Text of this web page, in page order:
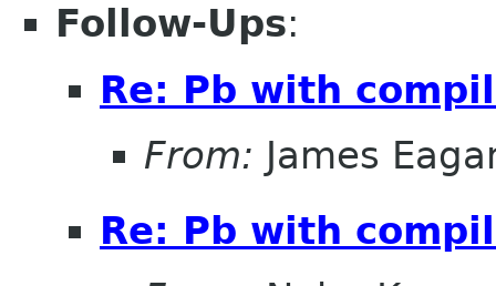
Follow-Ups:
Re: Pb with
From: James
Re: Pb with